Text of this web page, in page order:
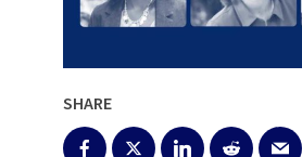
SHARE